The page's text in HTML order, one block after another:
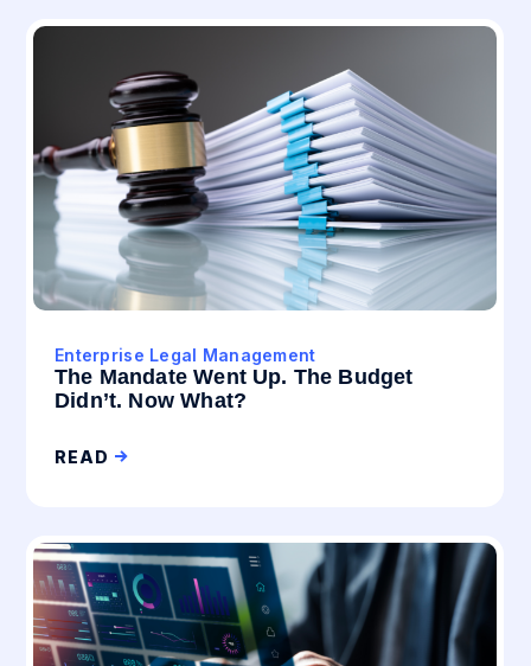
Enterprise Legal Management
The Mandate Went Up. The Budget
Didn’t. Now What?
READ